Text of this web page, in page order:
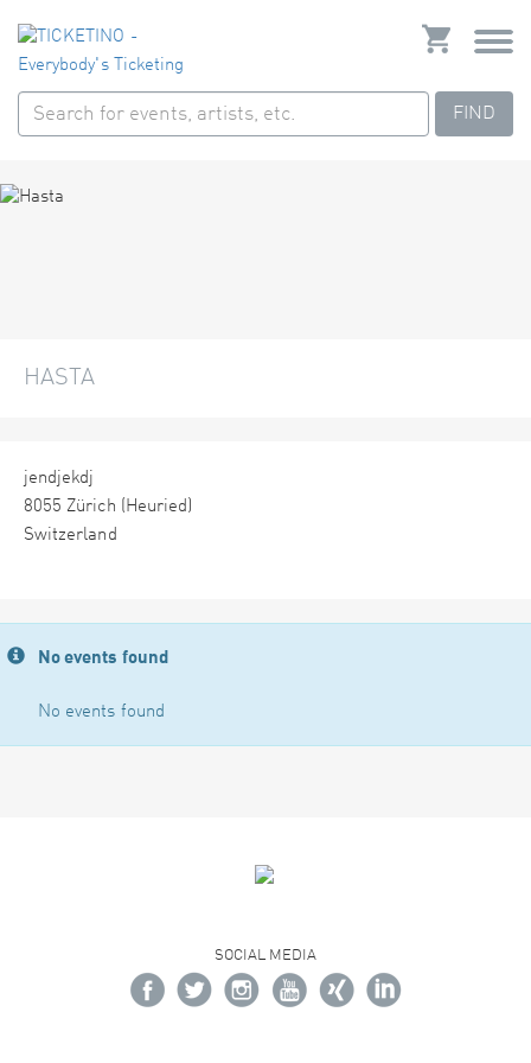
FIND
HASTA
jendjekdj
8055 Zürich (Heuried)
Switzerland
No events found
No events found
SOCIAL MEDIA